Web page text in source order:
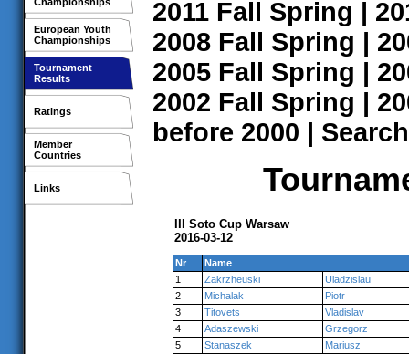
European Youth
Championships
Tournament
Results
Ratings
Member
Countries
Links
2011 Fall Spring |
2008 Fall Spring |
2005 Fall Spring |
2002 Fall Spring |
before 2000 | Search
III Soto Cup Warsaw
2016-03-12
Nr
Name
1
Zakrzheuski
Uladzislau
2
Michalak
Piotr
3
Titovets
Vladislav
4
Adaszewski
Grzegorz
5
Stanaszek
Mariusz